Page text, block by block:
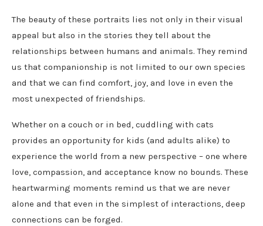
The beauty of these portraits lies not only in their visual
appeal but also in the stories they tell about the
relationships between humans and animals. They remind
us that companionship is not limited to our own species
and that we can find comfort, joy, and love in even the
most unexpected of friendships.
Whether on a couch or in bed, cuddling with cats
provides an opportunity for kids (and adults alike) to
experience the world from a new perspective – one where
love, compassion, and acceptance know no bounds. These
heartwarming moments remind us that we are never
alone and that even in the simplest of interactions, deep
connections can be forged.